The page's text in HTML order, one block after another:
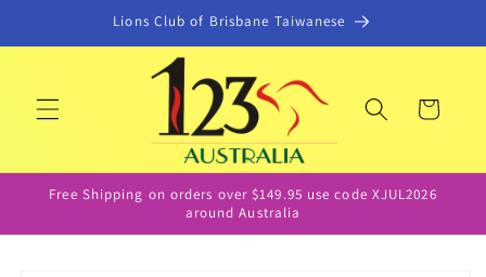
Lions Club of Brisbane Taiwanese
Cart
Free Shipping on orders over $149.95 use code XJUL2026
around Australia